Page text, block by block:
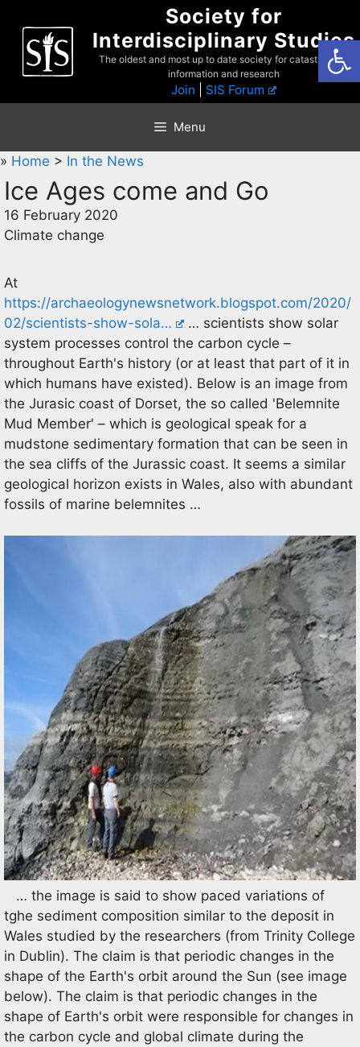
content
Society for
Interdisciplinary Studies
The oldest and most up to date society for catastrophist
information and research
Join SIS Forum
Menu
» Home > In the News
Ice Ages come and Go
16 February 2020
Climate change
At
https://archaeologynewsnetwork.blogspot.com/2020/
02/scientists-show-sola…
… scientists show solar
system processes control the carbon cycle –
throughout Earth's history (or at least that part of it in
which humans have existed). Below is an image from
the Jurasic coast of Dorset, the so called 'Belemnite
Mud Member' – which is geological speak for a
mudstone sedimentary formation that can be seen in
the sea cliffs of the Jurassic coast. It seems a similar
geological horizon exists in Wales, also with abundant
fossils of marine belemnites …
… the image is said to show paced variations of
tghe sediment composition similar to the deposit in
Wales studied by the researchers (from Trinity College
in Dublin). The claim is that periodic changes in the
shape of the Earth's orbit around the Sun (see image
below). The claim is that periodic changes in the
shape of Earth's orbit were responsible for changes in
the carbon cycle and global climate during the